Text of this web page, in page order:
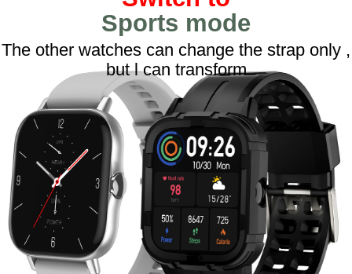
Sports mode
The other watches can change the strap only ,
but l can transform